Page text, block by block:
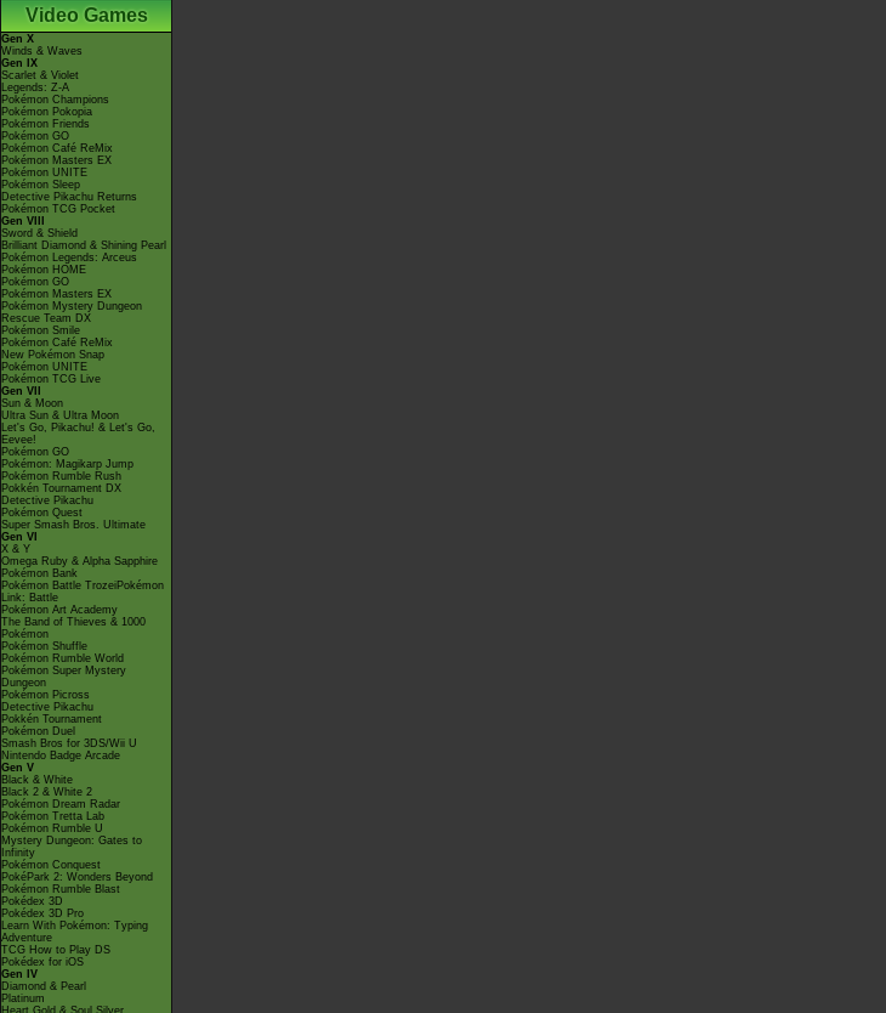
Video Games
Gen X
Winds & Waves
Gen IX
Scarlet & Violet
Legends: Z-A
Pokémon Champions
Pokémon Pokopia
Pokémon Friends
Pokémon GO
Pokémon Café ReMix
Pokémon Masters EX
Pokémon UNITE
Pokémon Sleep
Detective Pikachu Returns
Pokémon TCG Pocket
Gen VIII
Sword & Shield
Brilliant Diamond & Shining Pearl
Pokémon Legends: Arceus
Pokémon HOME
Pokémon GO
Pokémon Masters EX
Pokémon Mystery Dungeon
Rescue Team DX
Pokémon Smile
Pokémon Café ReMix
New Pokémon Snap
Pokémon UNITE
Pokémon TCG Live
Gen VII
Sun & Moon
Ultra Sun & Ultra Moon
Let's Go, Pikachu! & Let's Go,
Eevee!
Pokémon GO
Pokémon: Magikarp Jump
Pokémon Rumble Rush
Pokkén Tournament DX
Detective Pikachu
Pokémon Quest
Super Smash Bros. Ultimate
Gen VI
X & Y
Omega Ruby & Alpha Sapphire
Pokémon Bank
Pokémon Battle TrozeiPokémon
Link: Battle
Pokémon Art Academy
The Band of Thieves & 1000
Pokémon
Pokémon Shuffle
Pokémon Rumble World
Pokémon Super Mystery
Dungeon
Pokémon Picross
Detective Pikachu
Pokkén Tournament
Pokémon Duel
Smash Bros for 3DS/Wii U
Nintendo Badge Arcade
Gen V
Black & White
Black 2 & White 2
Pokémon Dream Radar
Pokémon Tretta Lab
Pokémon Rumble U
Mystery Dungeon: Gates to
Infinity
Pokémon Conquest
PokéPark 2: Wonders Beyond
Pokémon Rumble Blast
Pokédex 3D
Pokédex 3D Pro
Learn With Pokémon: Typing
Adventure
TCG How to Play DS
Pokédex for iOS
Gen IV
Diamond & Pearl
Platinum
Heart Gold & Soul Silver